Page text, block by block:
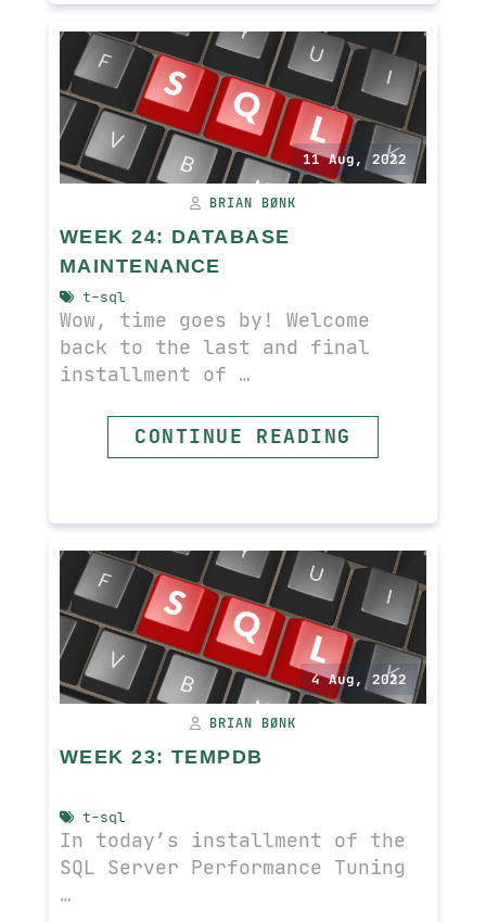
11 Aug, 2022
BRIAN BØNK
WEEK 24: DATABASE
MAINTENANCE
t-sql
Wow, time goes by! Welcome
back to the last and final
installment of …
CONTINUE READING
4 Aug, 2022
READ MORE
BRIAN BØNK
WEEK 23: TEMPDB
t-sql
In today’s installment of the
SQL Server Performance Tuning
…